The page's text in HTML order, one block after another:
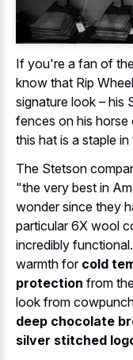
If you're a fan of
know that Rip
signature look – his
fences on his horse
this hat is a staple
The Stetson
"the very best in
wonder since they
particular 6X wool
incredibly
warmth for cold
protection from
look from
deep chocolate
silver stitched